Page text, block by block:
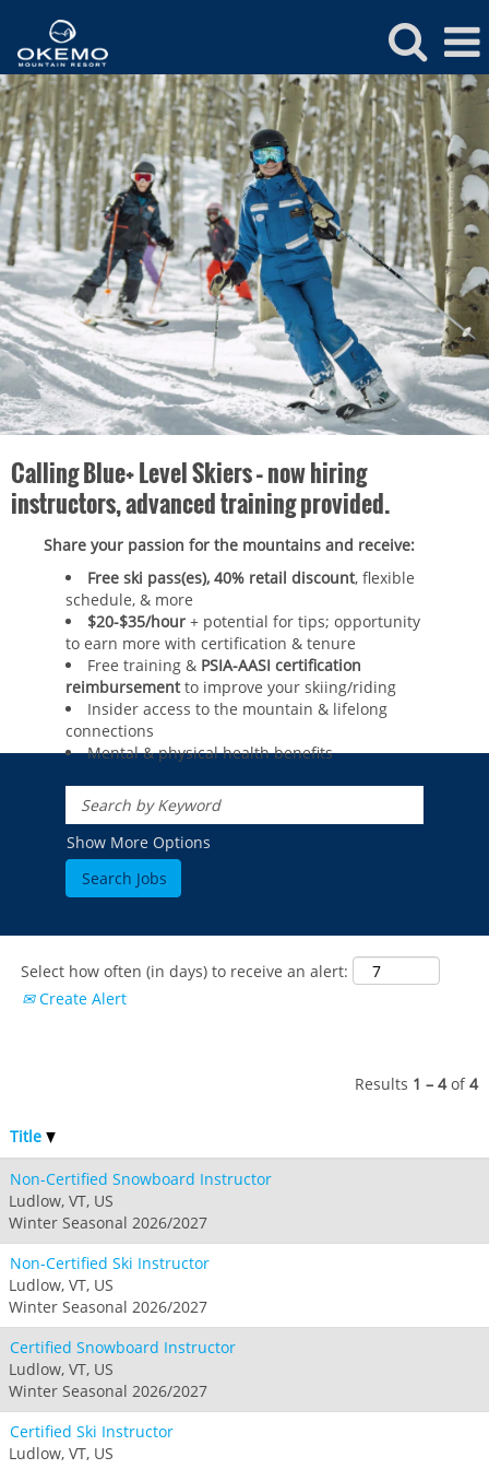
Okemo
Ski
&
Ride
School
Calling Blue+ Level Skiers – now hiring
instructors, advanced training provided.
Share your passion for the mountains and receive:
Free ski pass(es), 40% retail discount, flexible
schedule, & more
$20-$35/hour + potential for tips; opportunity
to earn more with certification & tenure
Free training & PSIA-AASI certification
reimbursementto improve your skiing/riding​
Insider access to the mountain & lifelong
connections
Mental & physical health benefits
ROCKIES
Beaver Creek
Breckenridge
Crested Butte
Heavenly
Northstar
Stevens Pass
NORTHEAST
Stowe
Okemo
Mount Snow
Hunter
Crotched
MID-ATLANTIC
Liberty
Roundtop
Whitetail
MIDWEST
Wilmot
Afton Alps
Mad River Mountain
Hidden Valley, MO
Snow Creek
Paoli Peaks
CANADA
Show More Options
Select how often (in days) to receive an alert:
Create Alert
Results 1 – 4of4
Title
Non-Certified Snowboard Instructor
Ludlow, VT, US
Winter Seasonal 2026/2027
Non-Certified Ski Instructor
Ludlow, VT, US
Winter Seasonal 2026/2027
Certified Snowboard Instructor
Ludlow, VT, US
Winter Seasonal 2026/2027
Certified Ski Instructor
Ludlow, VT, US